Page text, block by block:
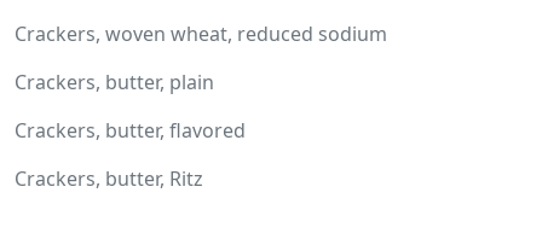
Crackers, woven wheat, reduced sodium
Crackers, butter, plain
Crackers, butter, flavored
Crackers, butter, Ritz